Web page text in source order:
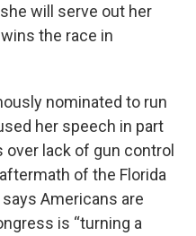
will serve out her
the race in
nominated to run
her speech in part
lack of gun control
of the Florida
Americans are
is “turning a